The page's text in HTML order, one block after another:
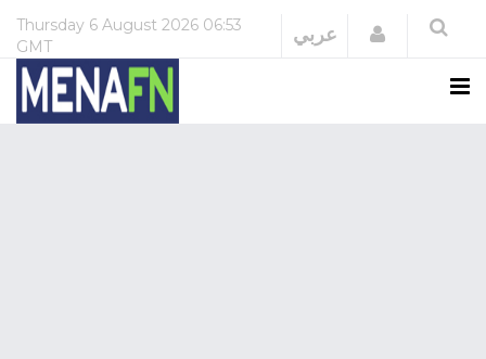
Thursday 6 August 2026 06:53
GMT
عربي Login